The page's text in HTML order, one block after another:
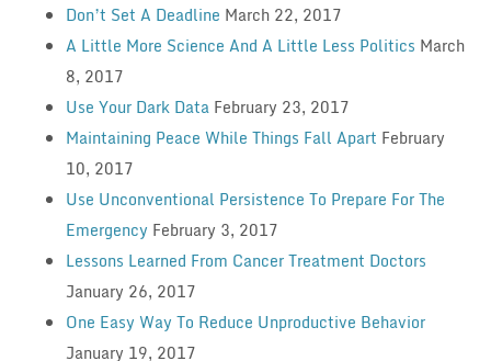
Don’t Set A Deadline March 22, 2017
A Little More Science And A Little Less Politics March
8, 2017
Use Your Dark Data February 23, 2017
Maintaining Peace While Things Fall Apart February
10, 2017
Use Unconventional Persistence To Prepare For The
Emergency February 3, 2017
Lessons Learned From Cancer Treatment Doctors
January 26, 2017
One Easy Way To Reduce Unproductive Behavior
January 19, 2017